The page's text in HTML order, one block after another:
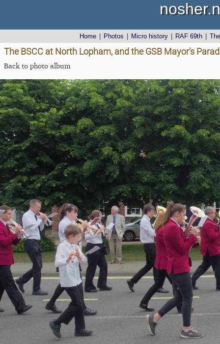
Home Photos Micro history RAF 69th
The BSCC at North Lopham, and the GSB Mayor's
Back to photo album